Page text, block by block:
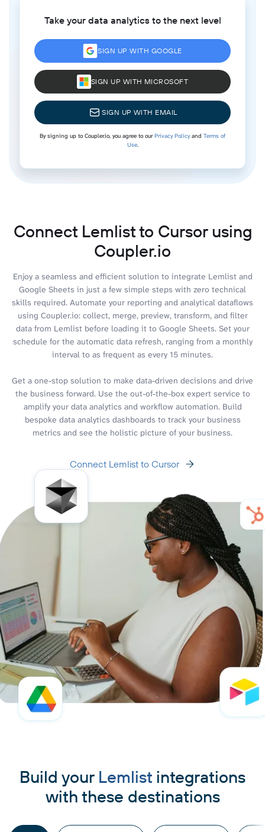
Take your data analytics to the next level
SIGN UP WITH GOOGLE
SIGN UP WITH MICROSOFT
SIGN UP WITH EMAIL
By signing up to Coupler.io, you agree to ourPrivacy Policyand Terms of
Use.
Connect Lemlist to Cursor using
Coupler.io
Enjoy a seamless and efficient solution to integrate Lemlist and
Google Sheets in just a few simple steps with zero technical
skills required. Automate your reporting and analytical dataflows
using Coupler.io: collect, merge, preview, transform, and filter
data from Lemlist before loading it to Google Sheets. Set your
schedule for the automatic data refresh, ranging from a monthly
interval to as frequent as every 15 minutes.
Get a one-stop solution to make data-driven decisions and drive
the business forward. Use the out-of-the-box expert service to
amplify your data analytics and workflow automation. Build
bespoke data analytics dashboards to track your business
metrics and see the holistic picture of your business.
Connect Lemlist to Cursor
Build your Lemlist integrations
with these destinations